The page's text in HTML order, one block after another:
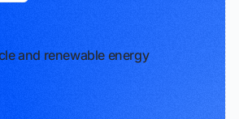
and renewable energy